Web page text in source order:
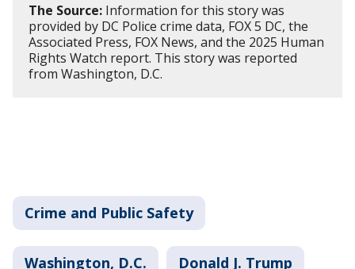
The Source: Information for this story was
provided by DC Police crime data, FOX 5 DC, the
Associated Press, FOX News, and the 2025 Human
Rights Watch report. This story was reported
from Washington, D.C.
Crime and Public Safety
Washington, D.C. Donald J. Trump